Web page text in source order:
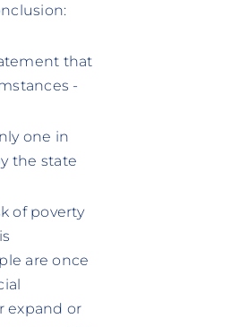
that
-
one in
the state
of poverty
are once
expand or